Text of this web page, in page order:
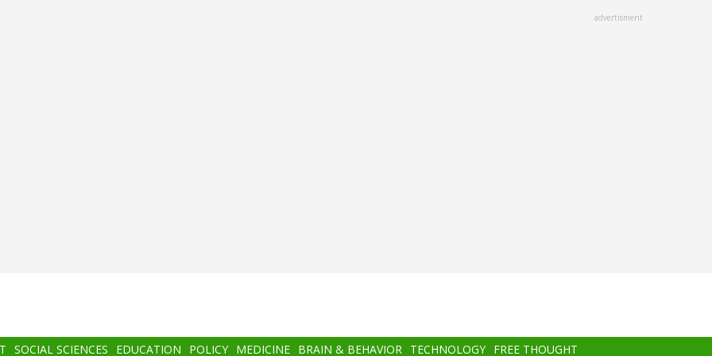
advertisment
SOCIAL SCIENCES EDUCATION POLICY MEDICINE BRAIN & BEHAVIOR TECHNOLOGY FREE THOUGHT